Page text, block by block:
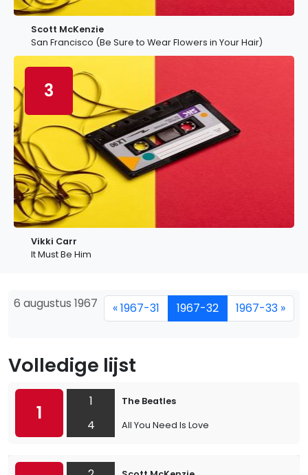
Scott McKenzie
San Francisco (Be Sure to Wear Flowers in Your Hair)
3
Vikki Carr
It Must Be Him
6 augustus 1967 « 1967-31 1967-32 1967-33 »
Volledige lijst
1
1
4
The Beatles
All You Need Is Love